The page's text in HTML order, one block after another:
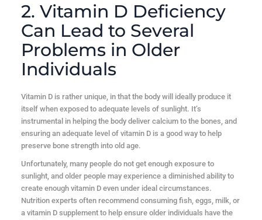
2. Vitamin D Deficiency
Can Lead to Several
Problems in Older
Individuals
Vitamin D is rather unique, in that the body will ideally produce it
itself when exposed to adequate levels of sunlight. It’s
instrumental in helping the body deliver calcium to the bones, and
ensuring an adequate level of vitamin D is a good way to help
preserve bone strength into old age.
Unfortunately, many people do not get enough exposure to
sunlight, and older people may experience a diminished ability to
create enough vitamin D even under ideal circumstances.
Nutrition experts often recommend consuming fish, eggs, milk, or
a vitamin D supplement to help ensure older individuals have the